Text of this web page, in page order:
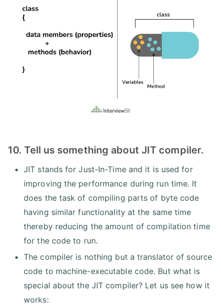
10. Tell us something about JIT compiler.
JIT stands for Just-In-Time and it is used for
improving the performance during run time. It
does the task of compiling parts of byte code
having similar functionality at the same time
thereby reducing the amount of compilation time
for the code to run.
The compiler is nothing but a translator of source
code to machine-executable code. But what is
special about the JIT compiler? Let us see how it
works: